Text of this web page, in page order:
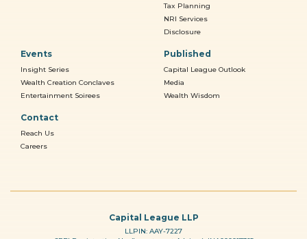
Tax Planning
NRI Services
Disclosure
Events
Insight Series
Wealth Creation Conclaves
Entertainment Soirees
Published
Capital League Outlook
Media
Wealth Wisdom
Contact
Reach Us
Careers
Capital League LLP
LLPIN: AAY-7227